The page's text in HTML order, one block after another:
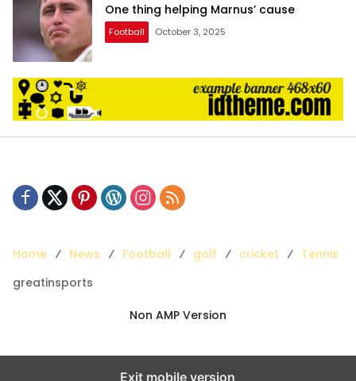
One thing helping Marnus’ cause
Football October 3, 2025
Home News Football golf cricket
Tennis
greatinsports
Non AMP Version
Exit mobile version